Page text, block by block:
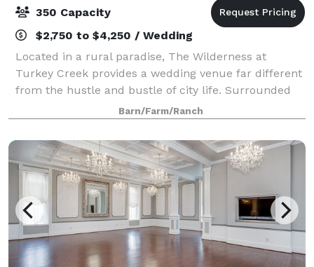
350 Capacity
$2,750 to $4,250 / Wedding
Located in a rural paradise, The Wilderness at
Turkey Creek provides a wedding venue far different
from the hustle and bustle of city life. Surrounded
by thick woods and Kansas fields, The Wilderness
gives brides and grooms an oasis to cele
Barn/Farm/Ranch